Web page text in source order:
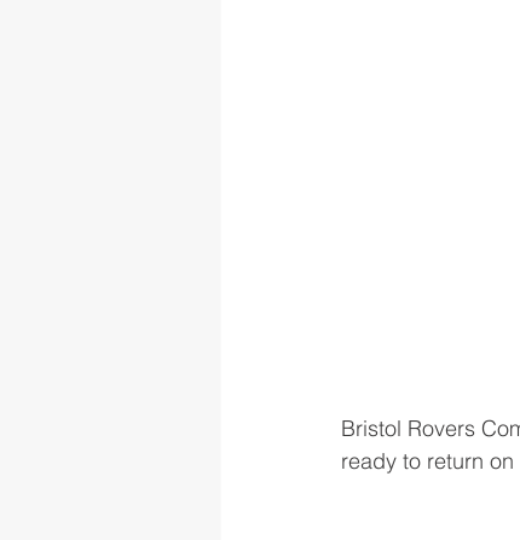
Bristol Rovers
ready to return on